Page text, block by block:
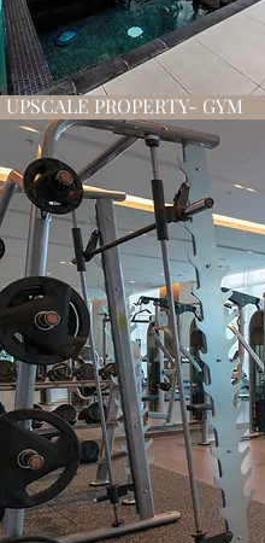
UPSCALE PROPERTY- GYM